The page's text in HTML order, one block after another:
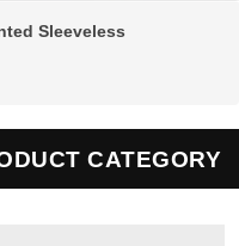
Sleeveless
CATEGORY